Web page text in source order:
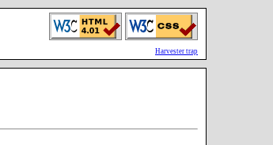
Harvester trap